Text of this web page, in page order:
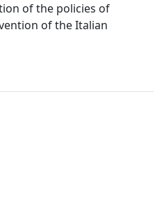
of the policies of
of the Italian